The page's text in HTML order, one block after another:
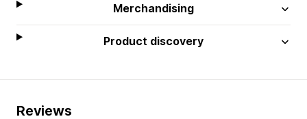
Merchandising
Product discovery
Reviews